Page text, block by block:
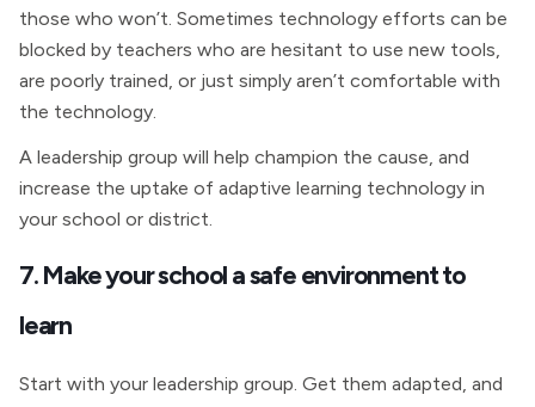
those who won’t. Sometimes technology efforts can be
blocked by teachers who are hesitant to use new tools,
are poorly trained, or just simply aren’t comfortable with
the technology.
A leadership group will help champion the cause, and
increase the uptake of adaptive learning technology in
your school or district.
7. Make your school a safe environment to
learn
Start with your leadership group. Get them adapted, and